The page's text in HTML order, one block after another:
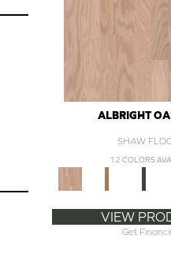
ALBRIGHT
SHAW
12 COLORS
VIEW
Get